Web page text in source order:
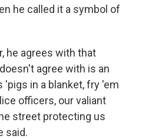
he called it a symbol of
he agrees with that
agree with is an
in a blanket, fry 'em
officers, our valiant
street protecting us
said.